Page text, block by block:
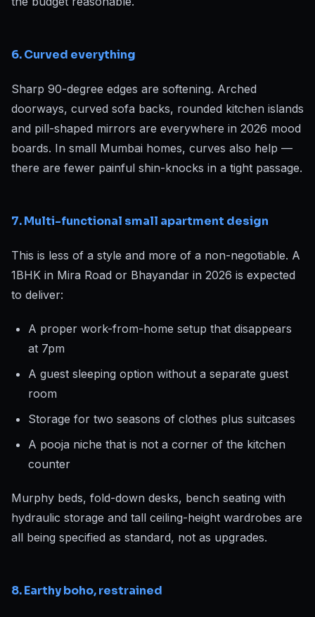
6. Curved everything
Sharp 90-degree edges are softening. Arched
doorways, curved sofa backs, rounded kitchen islands
and pill-shaped mirrors are everywhere in 2026 mood
boards. In small Mumbai homes, curves also help —
there are fewer painful shin-knocks in a tight passage.
7. Multi-functional small apartment design
This is less of a style and more of a non-negotiable. A
1BHK in Mira Road or Bhayandar in 2026 is expected
to deliver:
A proper work-from-home setup that disappears
at 7pm
A guest sleeping option without a separate guest
room
Storage for two seasons of clothes plus suitcases
A pooja niche that is not a corner of the kitchen
counter
Murphy beds, fold-down desks, bench seating with
hydraulic storage and tall ceiling-height wardrobes are
all being specified as standard, not as upgrades.
8. Earthy boho, restrained